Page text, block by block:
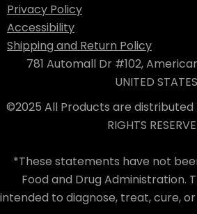
Privacy Policy
Accessibility
Shipping and Return Policy
781 Automall Dr #102,
UNITED STATES
©2025 All Products are distributed
RIGHTS
*These statements have not
Food and Drug Administration.
intended to diagnose, treat, cure,